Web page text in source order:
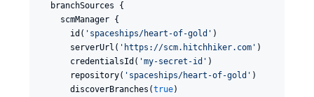
  branchSources {
    scmManager {
      id(
' spaceships/heart-of-gold ' )
      serverUrl(
' https://scm.hitchhiker.com ' )
      credentialsId(
'my-secret-id ' )
      repository(
' spaceships/heart-of-gold ' )
      discoverBranches(
true)